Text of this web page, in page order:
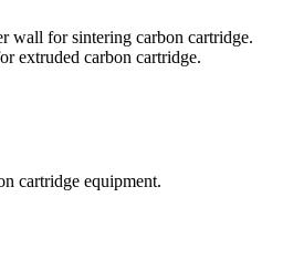
wall for sintering carbon cartridge.
extruded carbon cartridge.
cartridge equipment.